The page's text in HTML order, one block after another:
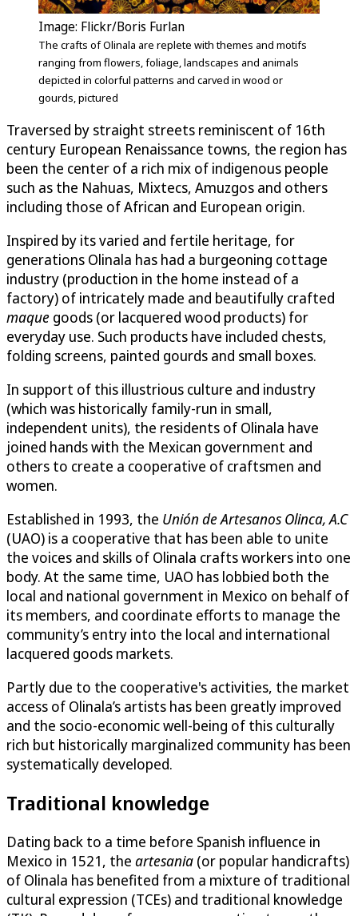
Image: Flickr/Boris Furlan
The crafts of Olinala are replete with themes and motifs
ranging from flowers, foliage, landscapes and animals
depicted in colorful patterns and carved in wood or
gourds, pictured
Traversed by straight streets reminiscent of 16th
century European Renaissance towns, the region has
been the center of a rich mix of indigenous people
such as the Nahuas, Mixtecs, Amuzgos and others
including those of African and European origin.
Inspired by its varied and fertile heritage, for
generations Olinala has had a burgeoning cottage
industry (production in the home instead of a
factory) of intricately made and beautifully crafted
maque goods (or lacquered wood products) for
everyday use. Such products have included chests,
folding screens, painted gourds and small boxes.
In support of this illustrious culture and industry
(which was historically family-run in small,
independent units), the residents of Olinala have
joined hands with the Mexican government and
others to create a cooperative of craftsmen and
women.
Established in 1993, the Unión de Artesanos Olinca, A.C
(UAO) is a cooperative that has been able to unite
the voices and skills of Olinala crafts workers into one
body. At the same time, UAO has lobbied both the
local and national government in Mexico on behalf of
its members, and coordinate efforts to manage the
community’s entry into the local and international
lacquered goods markets.
Partly due to the cooperative's activities, the market
access of Olinala’s artists has been greatly improved
and the socio-economic well-being of this culturally
rich but historically marginalized community has been
systematically developed.
Traditional knowledge
Dating back to a time before Spanish influence in
Mexico in 1521, the artesania (or popular handicrafts)
of Olinala has benefited from a mixture of traditional
cultural expression (TCEs) and traditional knowledge